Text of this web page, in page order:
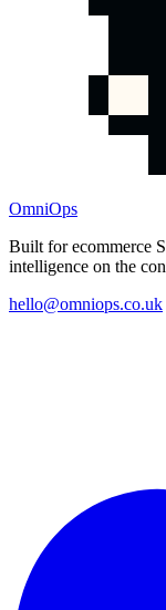
OmniOps
Built for ecommerce
intelligence on the
hello@omniops.co.uk